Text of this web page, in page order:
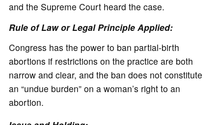
and the Supreme Court heard the case.
Rule of Law or Legal Principle Applied:
Congress has the power to ban partial-birth
abortions if restrictions on the practice are both
narrow and clear, and the ban does not constitute
an “undue burden” on a woman’s right to an
abortion.